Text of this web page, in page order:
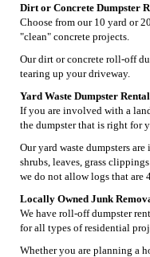
Dirt or Concrete Dumpster
Choose from our 10 yard or
"clean" concrete projects.
Our dirt or concrete roll-off
tearing up your driveway.
Yard Waste Dumpster
If you are involved with a
the dumpster that is right for
Our yard waste dumpsters
shrubs, leaves, grass
we do not allow logs that are
Locally Owned Junk
We have roll-off dumpster
for all types of residential
Whether you are planning a